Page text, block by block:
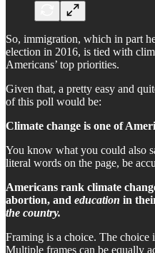
So, immigration, which in part
election in 2016, is tied with
Americans’ top priorities.
Given that, a pretty easy and
of this poll would be:
Climate change is one of
You know what you could also
literal words on the page, be
Americans rank climate
abortion, and education in
the country.
Framing is a choice. The choice
Multiple frames can be equally